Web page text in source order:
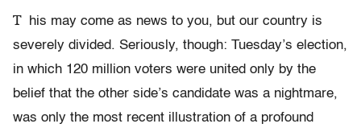
T
his may come as news to you, but our country is
severely divided. Seriously, though: Tuesday’s election,
in which 120 million voters were united only by the
belief that the other side’s candidate was a nightmare,
was only the most recent illustration of a profound